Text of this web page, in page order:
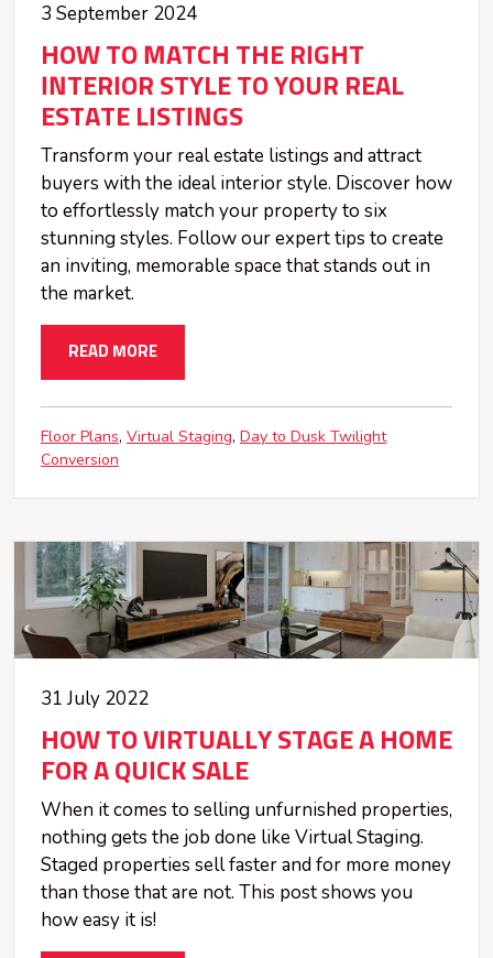
3 September 2024
HOW TO MATCH THE RIGHT
INTERIOR STYLE TO YOUR REAL
ESTATE LISTINGS
Transform your real estate listings and attract
buyers with the ideal interior style. Discover how
to effortlessly match your property to six
stunning styles. Follow our expert tips to create
an inviting, memorable space that stands out in
the market.
READ MORE
Floor Plans Virtual Staging Day to Dusk Twilight
Conversion
31 July 2022
HOW TO VIRTUALLY STAGE A HOME
FOR A QUICK SALE
When it comes to selling unfurnished properties,
nothing gets the job done like Virtual Staging.
Staged properties sell faster and for more money
than those that are not. This post shows you
how easy it is!